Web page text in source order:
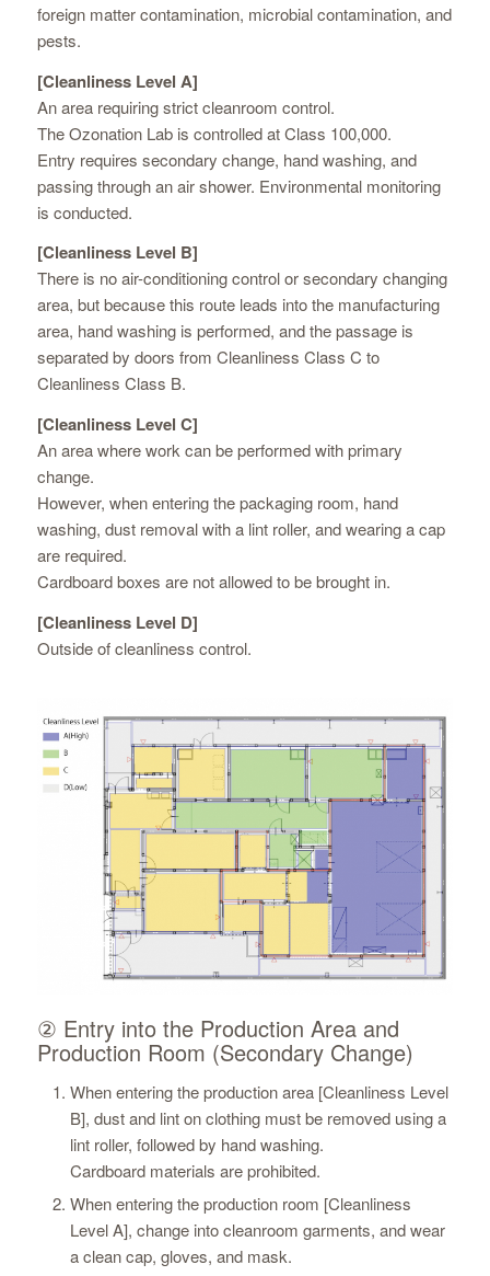
foreign matter contamination, microbial contamination, and
pests.
[Cleanliness Level A]
An area requiring strict cleanroom control.
The Ozonation Lab is controlled at Class 100,000.
Entry requires secondary change, hand washing, and
passing through an air shower. Environmental monitoring
is conducted.
[Cleanliness Level B]
There is no air-conditioning control or secondary changing
area, but because this route leads into the manufacturing
area, hand washing is performed, and the passage is
separated by doors from Cleanliness Class C to
Cleanliness Class B.
[Cleanliness Level C]
An area where work can be performed with primary
change.
However, when entering the packaging room, hand
washing, dust removal with a lint roller, and wearing a cap
are required.
Cardboard boxes are not allowed to be brought in.
[Cleanliness Level D]
Outside of cleanliness control.
② Entry into the Production Area and
Production Room (Secondary Change)
When entering the production area [Cleanliness Level
B], dust and lint on clothing must be removed using a
lint roller, followed by hand washing.
Cardboard materials are prohibited.
When entering the production room [Cleanliness
Level A], change into cleanroom garments, and wear
a clean cap, gloves, and mask.